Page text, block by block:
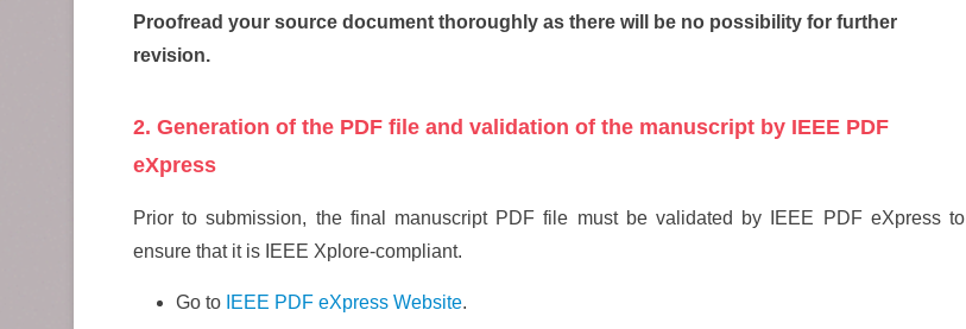
Proofread your source document thoroughly as there will be no possibility for further
revision.
2. Generation of the PDF file and validation of the manuscript by IEEE PDF
eXpress
Prior to submission, the final manuscript PDF file must be validated by IEEE PDF eXpress to
ensure that it is IEEE Xplore-compliant.
Go to IEEE PDF eXpress Website.